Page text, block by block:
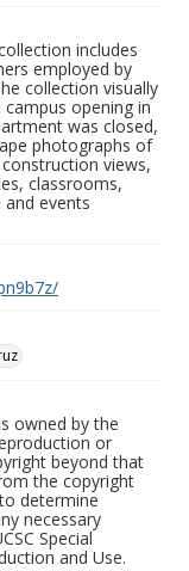
includes
employed by
collection visually
opening in
was closed,
photographs of
views,
classrooms,
events
owned by the
or
beyond that
the copyright
determine
necessary
Special
and Use.